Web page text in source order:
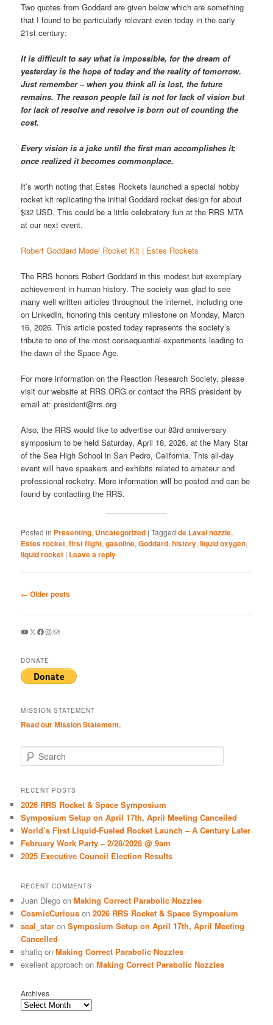
Two quotes from Goddard are given below which are something
that I found to be particularly relevant even today in the early
21st century:
It is difficult to say what is impossible, for the dream of
yesterday is the hope of today and the reality of tomorrow.
Just remember – when you think all is lost, the future
remains. The reason people fail is not for lack of vision but
for lack of resolve and resolve is born out of counting the
cost.
Every vision is a joke until the first man accomplishes it;
once realized it becomes commonplace.
It’s worth noting that Estes Rockets launched a special hobby
rocket kit replicating the initial Goddard rocket design for about
$32 USD. This could be a little celebratory fun at the RRS MTA
at our next event.
Robert Goddard Model Rocket Kit | Estes Rockets
The RRS honors Robert Goddard in this modest but exemplary
achievement in human history. The society was glad to see
many well written articles throughout the internet, including one
on LinkedIn, honoring this century milestone on Monday, March
16, 2026. This article posted today represents the society’s
tribute to one of the most consequential experiments leading to
the dawn of the Space Age.
For more information on the Reaction Research Society, please
visit our website at RRS.ORG or contact the RRS president by
email at: president@rrs.org
Also, the RRS would like to advertise our 83rd anniversary
symposium to be held Saturday, April 18, 2026, at the Mary Star
of the Sea High School in San Pedro, California. This all-day
event will have speakers and exhibits related to amateur and
professional rocketry. More information will be posted and can be
found by contacting the RRS.
Posted in Presenting, Uncategorized |Tagged de Laval nozzle,
Estes rocket,first flight,gasoline,Goddard,history,liquid oxygen,
liquid rocket | Leave a reply
Post
← Older posts
YouTube
X Facebook
Instagram
Mail
DONATE
MISSION STATEMENT
Read our Mission Statement.
e
r
h
RECENT POSTS
2026 RRS Rocket & Space Symposium
Symposium Setup on April 17th, April Meeting Cancelled
World’s First Liquid-Fueled Rocket Launch – A Century Later
February Work Party – 2/28/2026 @ 9am
2025 Executive Council Election Results
RECENT COMMENTS
Juan Diego onMaking Correct Parabolic Nozzles
CosmicCurious on2026 RRS Rocket & Space Symposium
seal_star onSymposium Setup on April 17th, April Meeting
Cancelled
shafiq onMaking Correct Parabolic Nozzles
exellent approach onMaking Correct Parabolic Nozzles
Archives